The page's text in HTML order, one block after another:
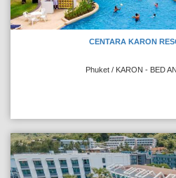
CENTARA KARON
Phuket / KARON - BED